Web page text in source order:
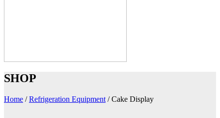
SHOP
Home /Refrigeration Equipment /Cake Display